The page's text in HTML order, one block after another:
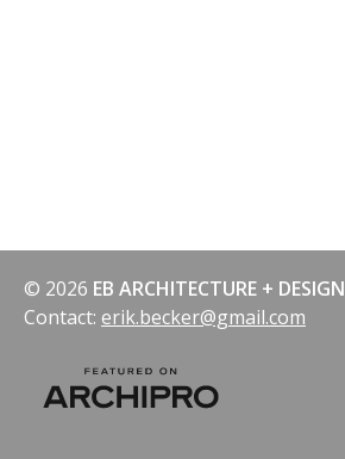
© 2026 EB ARCHITECTURE + DESIGN
Contact: erik.becker@gmail.com